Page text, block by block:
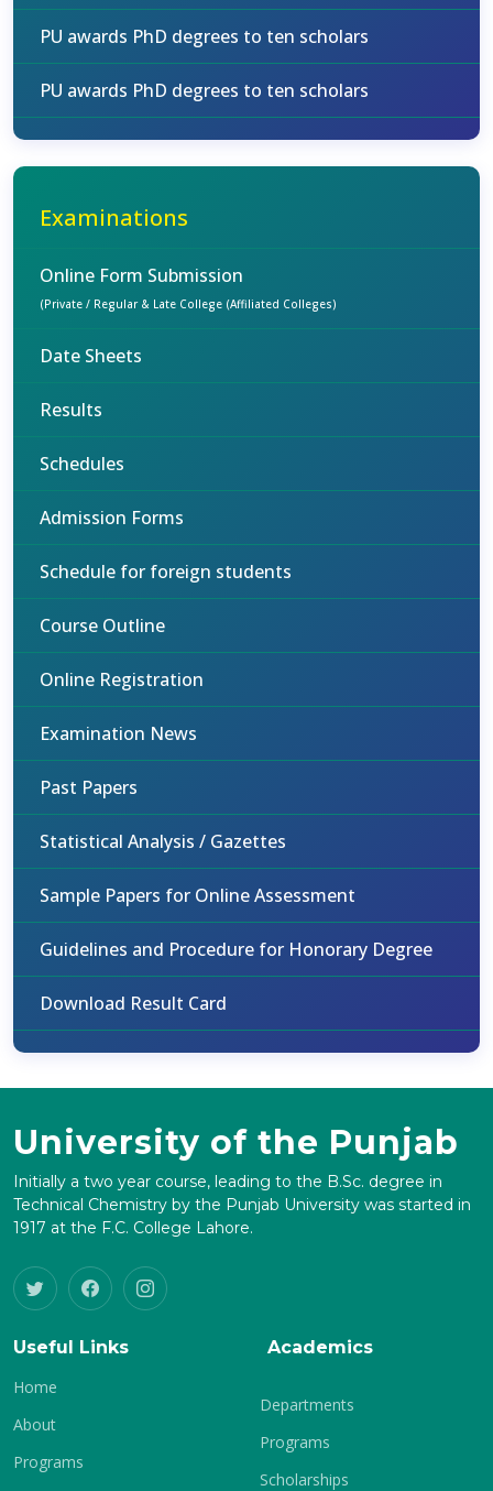
PU awards PhD degrees to ten scholars
PU awards PhD degrees to ten scholars
Examinations
Online Form Submission
(Private / Regular & Late College (Affiliated Colleges)
Date Sheets
Results
Schedules
Admission Forms
Schedule for foreign students
Course Outline
Online Registration
Examination News
Past Papers
Statistical Analysis / Gazettes
Sample Papers for Online Assessment
Guidelines and Procedure for Honorary Degree
Download Result Card
University of the Punjab
Initially a two year course, leading to the B.Sc. degree in
Technical Chemistry by the Punjab University was started in
1917 at the F.C. College Lahore.
Useful Links
Home
About
Programs
Academics
Departments
Programs
Scholarships